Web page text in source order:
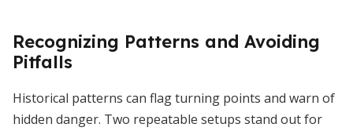
Recognizing Patterns and Avoiding
Pitfalls
Historical patterns can flag turning points and warn of
hidden danger. Two repeatable setups stand out for